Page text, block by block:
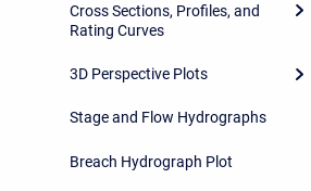
Cross Sections, Profiles, and
Rating Curves
3D Perspective Plots
Stage and Flow Hydrographs
Breach Hydrograph Plot